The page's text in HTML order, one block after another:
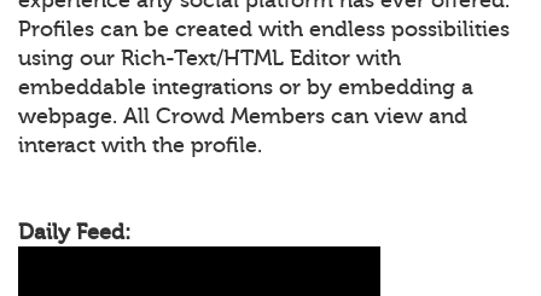
Profiles can be created with endless possibilities
using our Rich-Text/HTML Editor with
embeddable integrations or by embedding a
webpage. All Crowd Members can view and
interact with the profile.
Daily Feed: